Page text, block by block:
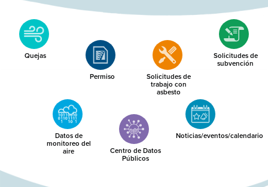
Quejas
Permiso Solicitudes de
trabajo con
asbesto
Solicitudes de
subvención
Datos de
monitoreo del
aire Centro de Datos
Públicos
Noticias/eventos/calendario